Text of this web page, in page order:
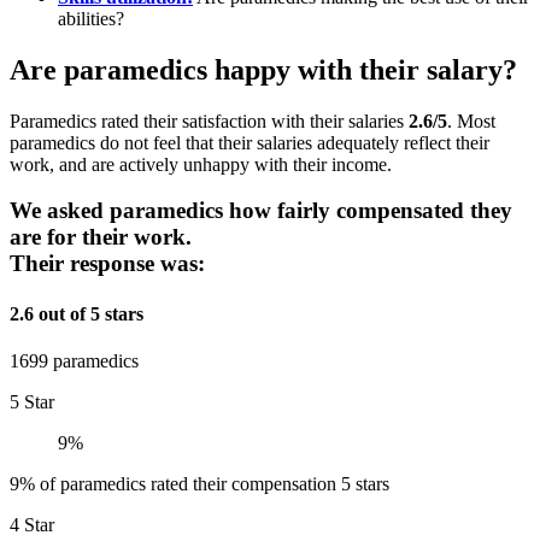
abilities?
Are paramedics happy with their salary?
Paramedics rated their satisfaction with their salaries 2.6/5. Most
paramedics do not feel that their salaries adequately reflect their
work, and are actively unhappy with their income.
We asked paramedics how fairly compensated they
are for their work.
Their response was:
2.6 out of 5 stars
1699 paramedics
5 Star
9%
9% of paramedics rated their compensation 5 stars
4 Star